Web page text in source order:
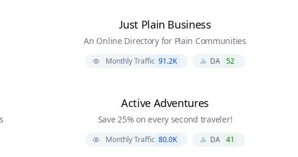
Just Plain Business
An Online Directory for Plain Communities
Monthly Traffic 91.2K DA 52
Active Adventures
Save 25% on every second traveler!
Monthly Traffic 80.0K DA 41